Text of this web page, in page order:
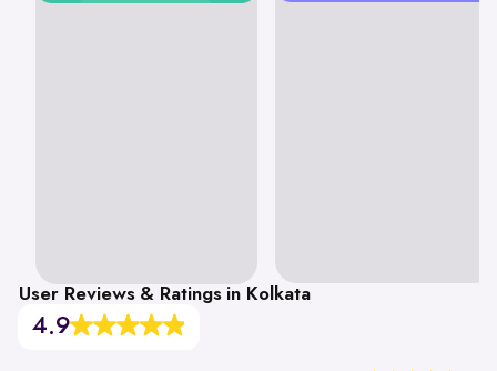
User Reviews & Ratings in Kolkata
4.9